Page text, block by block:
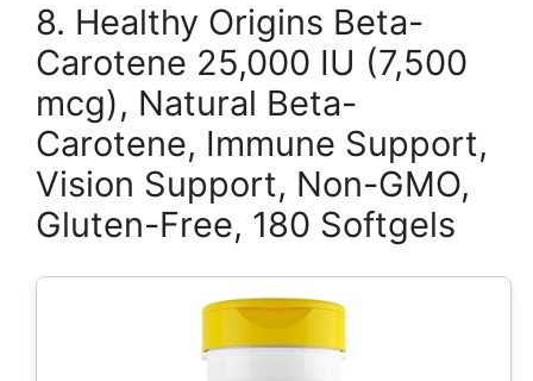
8. Healthy Origins Beta-
Carotene 25,000 IU (7,500
mcg), Natural Beta-
Carotene, Immune Support,
Vision Support, Non-GMO,
Gluten-Free, 180 Softgels